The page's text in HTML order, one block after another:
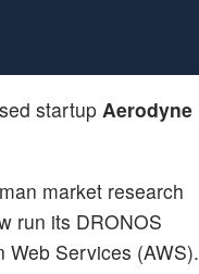
startup Aerodyne
market research
run its DRONOS
Web Services (AWS).